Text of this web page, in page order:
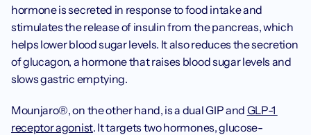
hormone is secreted in response to food intake and
stimulates the release of insulin from the pancreas, which
helps lower blood sugar levels. It also reduces the secretion
of glucagon, a hormone that raises blood sugar levels and
slows gastric emptying.
Mounjaro®, on the other hand, is a dual GIP and GLP-1
receptor agonist. It targets two hormones, glucose-